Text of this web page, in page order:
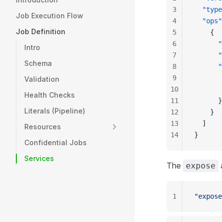
Job Execution Flow
Job Definition
Intro
Schema
Validation
Health Checks
Literals (Pipeline)
Resources
Confidential Jobs
Services
  "ops"
    {
      }
    }
  ]
}
3
4
5
6
7
8
9
10
11
12
13
14
The expose
1